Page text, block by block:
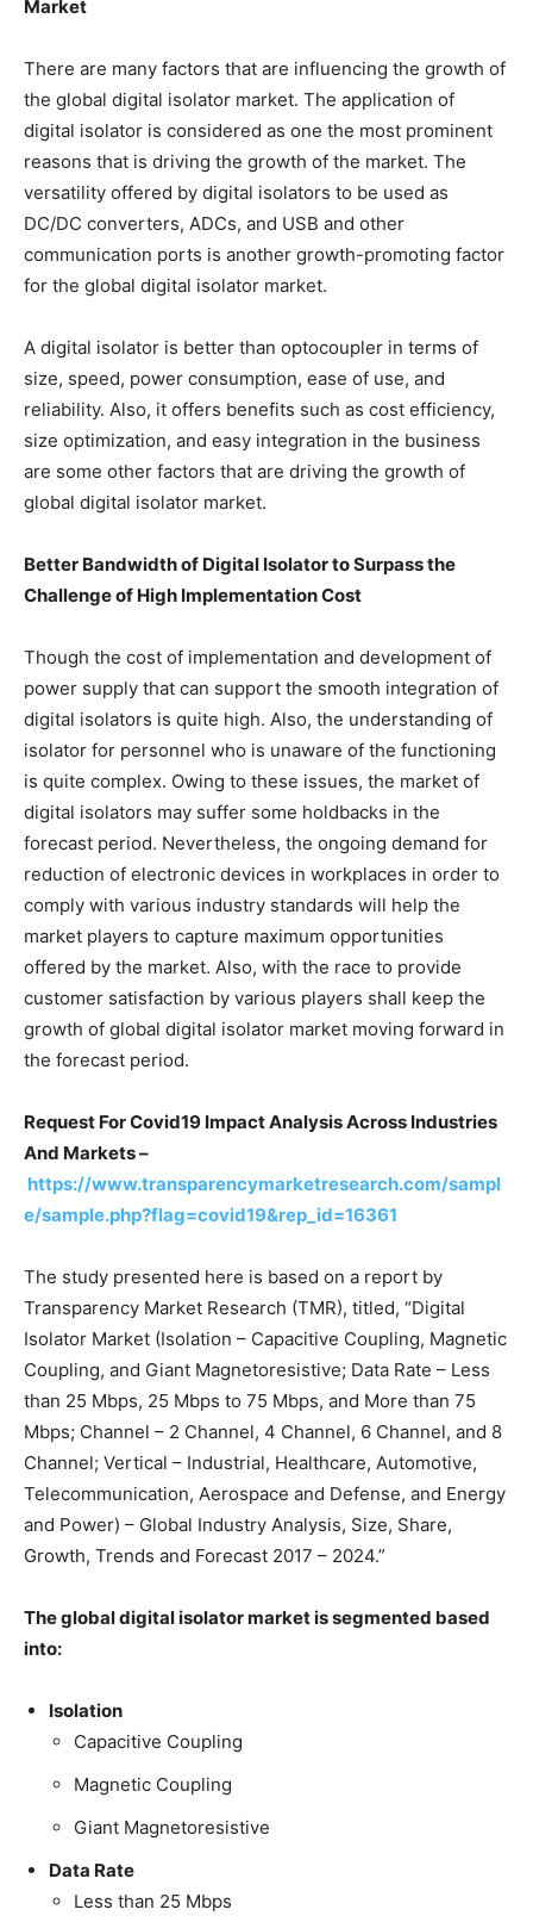
Market
There are many factors that are influencing the growth of
the global digital isolator market. The application of
digital isolator is considered as one the most prominent
reasons that is driving the growth of the market. The
versatility offered by digital isolators to be used as
DC/DC converters, ADCs, and USB and other
communication ports is another growth-promoting factor
for the global digital isolator market.
A digital isolator is better than optocoupler in terms of
size, speed, power consumption, ease of use, and
reliability. Also, it offers benefits such as cost efficiency,
size optimization, and easy integration in the business
are some other factors that are driving the growth of
global digital isolator market.
Better Bandwidth of Digital Isolator to Surpass the
Challenge of High Implementation Cost
Though the cost of implementation and development of
power supply that can support the smooth integration of
digital isolators is quite high. Also, the understanding of
isolator for personnel who is unaware of the functioning
is quite complex. Owing to these issues, the market of
digital isolators may suffer some holdbacks in the
forecast period. Nevertheless, the ongoing demand for
reduction of electronic devices in workplaces in order to
comply with various industry standards will help the
market players to capture maximum opportunities
offered by the market. Also, with the race to provide
customer satisfaction by various players shall keep the
growth of global digital isolator market moving forward in
the forecast period.
Request For Covid19 Impact Analysis Across Industries
And Markets –
https://www.transparencymarketresearch.com/sampl
e/sample.php?flag=covid19&rep_id=16361
The study presented here is based on a report by
Transparency Market Research (TMR), titled, “Digital
Isolator Market (Isolation – Capacitive Coupling, Magnetic
Coupling, and Giant Magnetoresistive; Data Rate – Less
than 25 Mbps, 25 Mbps to 75 Mbps, and More than 75
Mbps; Channel – 2 Channel, 4 Channel, 6 Channel, and 8
Channel; Vertical – Industrial, Healthcare, Automotive,
Telecommunication, Aerospace and Defense, and Energy
and Power) – Global Industry Analysis, Size, Share,
Growth, Trends and Forecast 2017 – 2024.”
The global digital isolator market is segmented based
into:
Isolation
Capacitive Coupling
Magnetic Coupling
Giant Magnetoresistive
Data Rate
Less than 25 Mbps